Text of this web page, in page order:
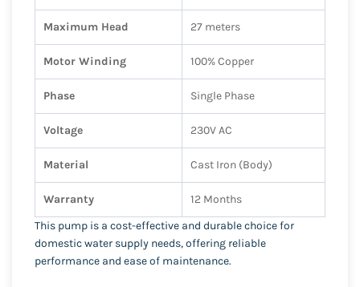
Maximum Head 27 meters
Motor Winding 100% Copper
Phase Single Phase
Voltage 230V AC
Material Cast Iron (Body)
Warranty
12 Months
This pump is a cost-effective and durable choice for
domestic water supply needs, offering reliable
performance and ease of maintenance.